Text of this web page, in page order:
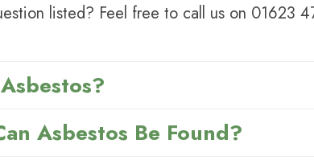
listed? Feel free to call us on 01623
natural fibrous rock that is mined from the
Asbestos Be Found?